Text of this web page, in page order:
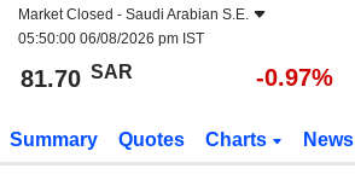
Market Closed - Saudi Arabian S.E.
05:50:00 06/08/2026 pm IST
81.70 SAR -0.97%
Summary Quotes Charts News